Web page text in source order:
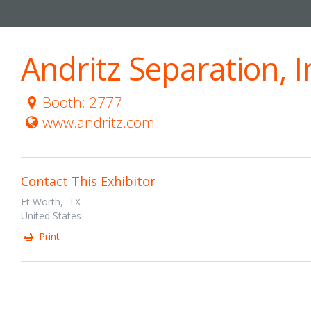
Andritz Separation,
Booth: 2777
www.andritz.com
Contact This Exhibitor
Ft Worth, TX
United States
Print